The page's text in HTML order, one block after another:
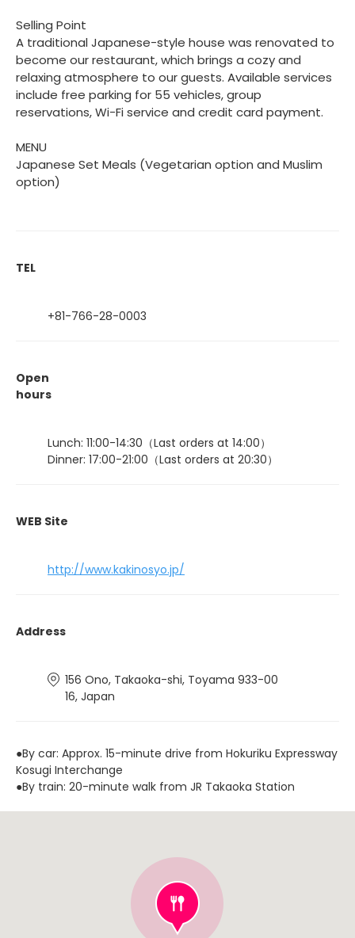
Selling Point
A traditional Japanese-style house was renovated to
become our restaurant, which brings a cozy and
relaxing atmosphere to our guests. Available services
include free parking for 55 vehicles, group
reservations, Wi-Fi service and credit card payment.
MENU
Japanese Set Meals (Vegetarian option and Muslim
option)
TEL
+81-766-28-0003
Open
hours
Lunch: 11:00-14:30（Last orders at 14:00）
Dinner: 17:00-21:00（Last orders at 20:30）
WEB Site
http://www.kakinosyo.jp/
Address
156 Ono, Takaoka-shi, Toyama 933-00
16, Japan
●By car: Approx. 15-minute drive from Hokuriku Expressway
Kosugi Interchange
●By train: 20-minute walk from JR Takaoka Station